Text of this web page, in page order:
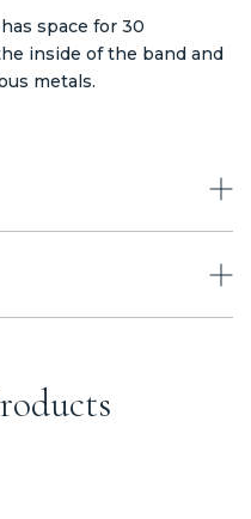
space for 30
inside of the band and
metals.